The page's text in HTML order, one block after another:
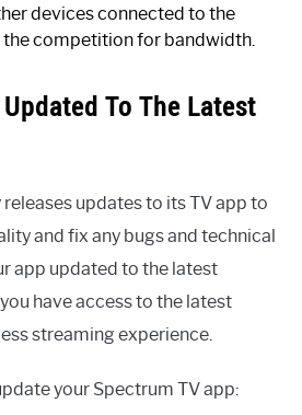
devices connected to the
competition for bandwidth.
To The Latest
updates to its TV app to
and fix any bugs and technical
app updated to the latest
have access to the latest
streaming experience.
your Spectrum TV app: